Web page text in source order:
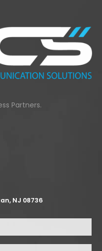
Partners.
NJ 08736